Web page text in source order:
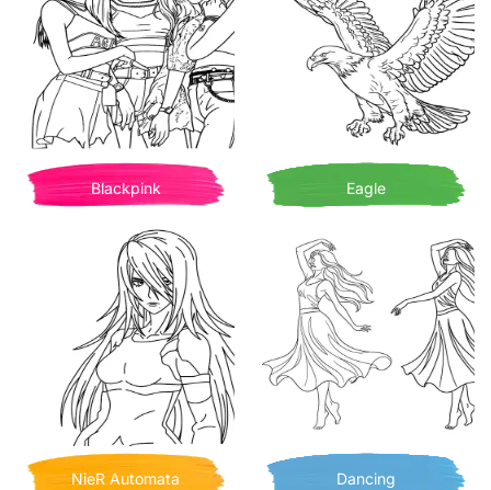
Blackpink Eagle
NieR Automata Dancing